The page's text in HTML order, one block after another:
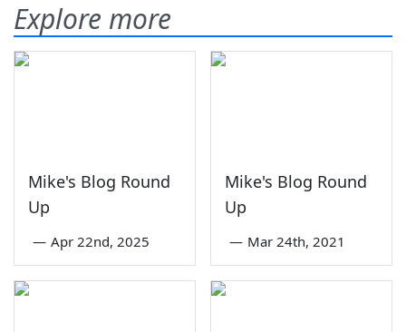
Explore more
Mike's Blog Round
Up
— Apr 22nd, 2025
Mike's Blog Round
Up
— Mar 24th, 2021